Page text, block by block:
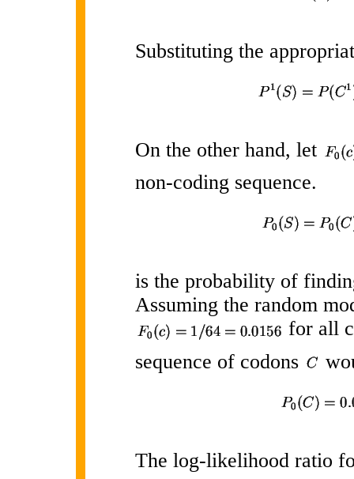
Substituting the
On the other hand, let
non-coding sequence.
is the probability of
Assuming the random
for all
sequence of codons
The log-likelihood ratio